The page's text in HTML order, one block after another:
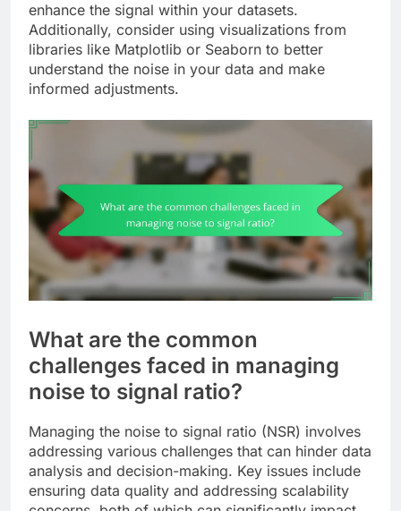
enhance the signal within your datasets.
Additionally, consider using visualizations from
libraries like Matplotlib or Seaborn to better
understand the noise in your data and make
informed adjustments.
What are the common
challenges faced in managing
noise to signal ratio?
Managing the noise to signal ratio (NSR) involves
addressing various challenges that can hinder data
analysis and decision-making. Key issues include
ensuring data quality and addressing scalability